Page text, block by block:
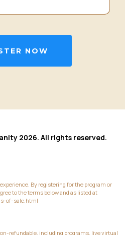
NOW
2026. All rights reserved.
By registering for the program or
to the terms below and as listed at
of-sale.html
refundable, including programs, live virtual